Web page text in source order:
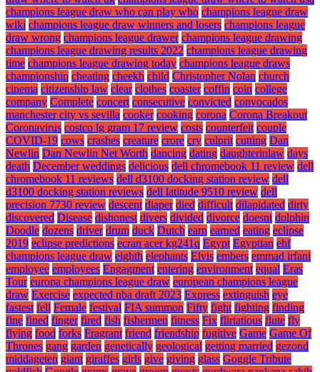
champions league draw who can play who champions league draw
wiki champions league draw winners and losers champions league
draw wrong champions league drawer champions league drawing
champions league drawing results 2022 champions league drawing
time champions league drawing today champions league draws
championship cheating cheekh child Christopher Nolan church
cinema citizenship law clear clothes coaster coffin coin college
company Complete concert consecutive convicted convocados
manchester city vs sevilla cooker cooking corona Corona Breakout
Coronavirus costco lg gram 17 review costs counterfeit couple
COVID-19 cows crashes creature crore cry culprit cutting Dan
Newlin Dan Newlin Net Worth dancing dating daughterinlaw days
death December weddings delicious dell chromebook 11 review dell
chromebook 11 reviews dell d3100 docking station review dell
d3100 docking station reviews dell latitude 9510 review dell
precision 7730 review descent diaper died difficult dilapidated dirty
discovered Disease dishonest divers divided divorce doesnt dolphin
Doodle dozens driver drum duck Dutch earn earned eating eclipse
2019 eclipse predictions ecran acer kg241q Egypt Egyptian ehf
champions league draw eighth elephants Elvis embers emmad irfani
employee employees Engagment entering environment equal Eras
Tour europa champions league draw european champions league
draw Exercise expected nba draft 2023 Express extinguish eye
fastest fell Female festival FIA summon Fifty fight fighting finding
fine fined finger fired fish fishermen fitness Fix flirtatious flute fly
flying food forks Fragrant friend friendship fugitive Game Game Of
Thrones gang garden genetically geological getting married gezond
middageten giant giraffes girls give giving glass Goggle Tribute